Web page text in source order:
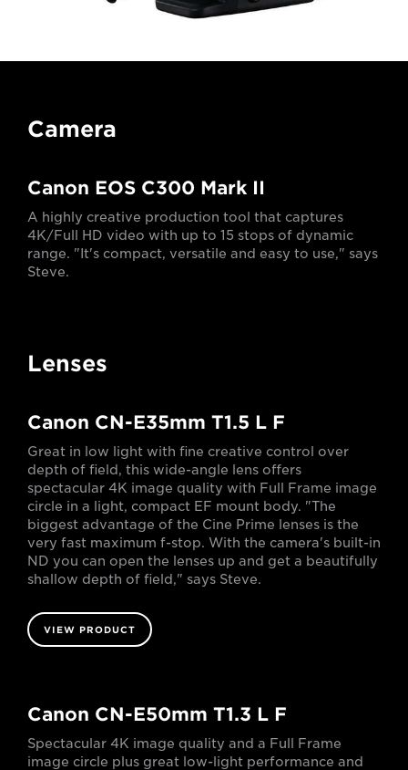
Camera
Canon EOS C300 Mark II
A highly creative production tool that captures
4K/Full HD video with up to 15 stops of dynamic
range. "It's compact, versatile and easy to use," says
Steve.
Lenses
Canon CN-E35mm T1.5 L F
Great in low light with fine creative control over
depth of field, this wide-angle lens offers
spectacular 4K image quality with Full Frame image
circle in a light, compact EF mount body. "The
biggest advantage of the Cine Prime lenses is the
very fast maximum f-stop. With the camera's built-in
ND you can open the lenses up and get a beautifully
shallow depth of field," says Steve.
VIEW PRODUCT
Canon CN-E50mm T1.3 L F
Spectacular 4K image quality and a Full Frame
image circle plus great low-light performance and